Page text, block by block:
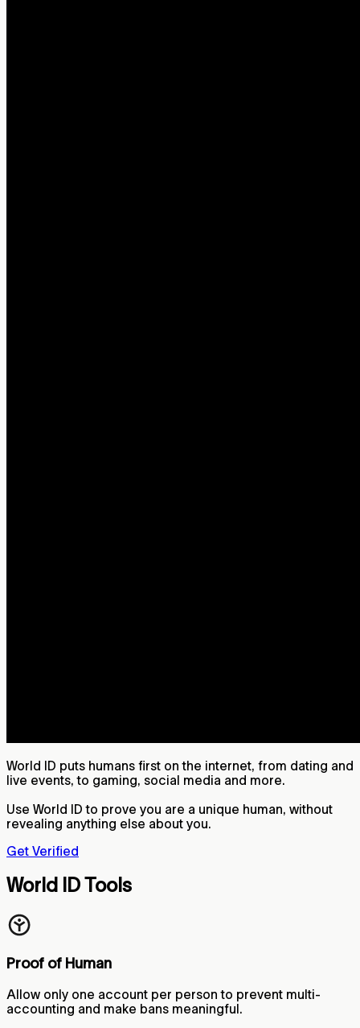
World ID puts humans first on the internet, from dating and
live events, to gaming, social media and more.
Use World ID to prove you are a unique human, without
revealing anything else about you.
Get Verified
World ID Tools
Proof of Human
Allow only one account per person to prevent multi-
accounting and make bans meaningful.